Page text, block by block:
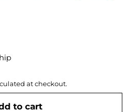
at checkout.
to cart